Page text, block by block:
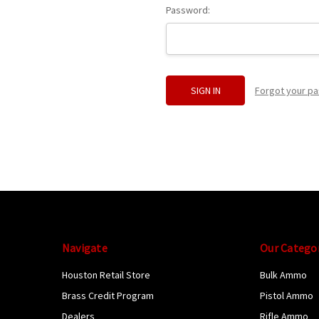
Password:
Forgot your
Navigate
Houston Retail Store
Brass Credit Program
Dealers
Our
Bulk Ammo
Pistol Ammo
Rifle Ammo